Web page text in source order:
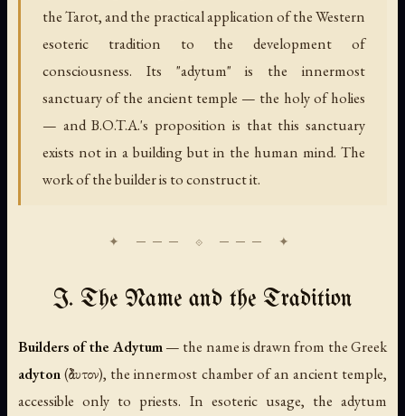
the Tarot, and the practical application of the Western
esoteric tradition to the development of
consciousness. Its "adytum" is the innermost
sanctuary of the ancient temple — the holy of holies
— and B.O.T.A.'s proposition is that this sanctuary
exists not in a building but in the human mind. The
work of the builder is to construct it.
I. The Name and the Tradition
Builders of the Adytum— the name is drawn from the Greek
adyton(ἄδυτον), the innermost chamber of an ancient temple,
accessible only to priests. In esoteric usage, the adytum